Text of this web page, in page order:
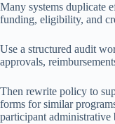
Many systems duplicate
funding, eligibility, and
Use a structured audit
approvals,
Then rewrite policy to
forms for similar
participant administrative